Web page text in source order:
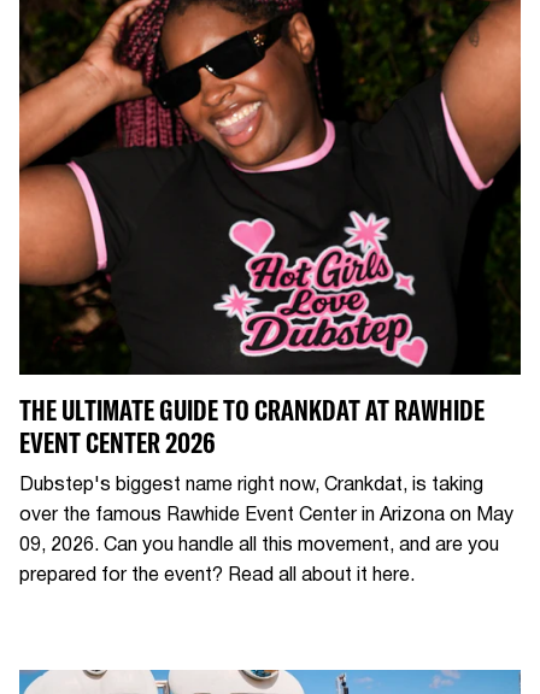
THE ULTIMATE GUIDE TO CRANKDAT AT RAWHIDE
EVENT CENTER 2026
Dubstep's biggest name right now, Crankdat, is taking
over the famous Rawhide Event Center in Arizona on May
09, 2026. Can you handle all this movement, and are you
prepared for the event? Read all about it here.